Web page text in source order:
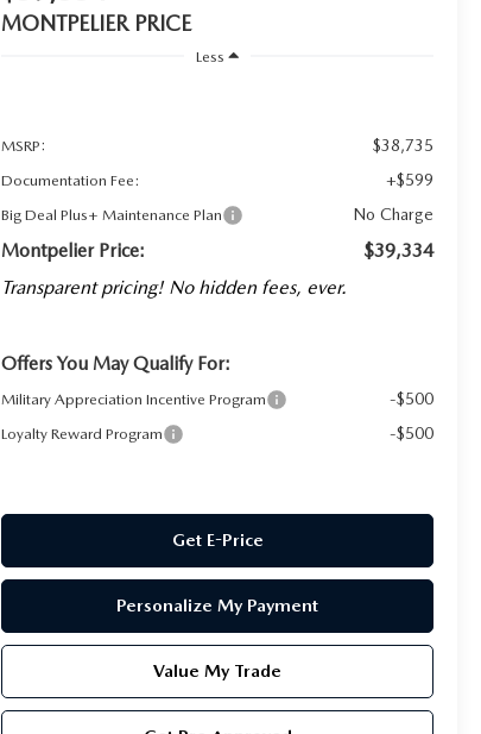
MONTPELIER PRICE
Less
MSRP: $38,735
Documentation Fee: +$599
Big Deal Plus+ Maintenance Plan No Charge
Montpelier Price:
$39,334
Transparent pricing! No hidden fees, ever.
Offers You May Qualify For:
Military Appreciation Incentive Program -$500
Loyalty Reward Program -$500
Get E-Price
Personalize My Payment
Value My Trade